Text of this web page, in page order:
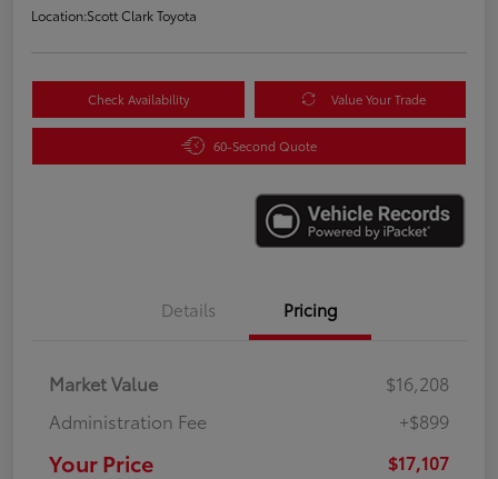
Location:Scott Clark Toyota
Check Availability Value Your Trade
60-Second Quote
Details Pricing
Market Value
$16,208
Administration Fee
+$899
Your Price $17,107